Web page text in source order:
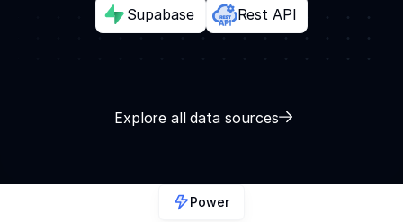
Supabase Rest API
Explore all data sources
Power